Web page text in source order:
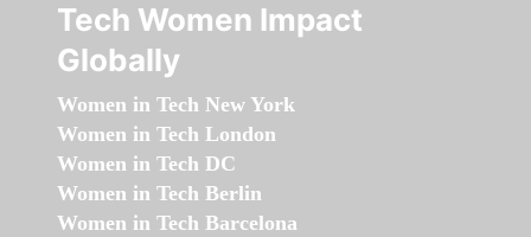
Tech Women Impact
Globally
Women in Tech New York
Women in Tech London
Women in Tech DC
Women in Tech Berlin
Women in Tech Barcelona